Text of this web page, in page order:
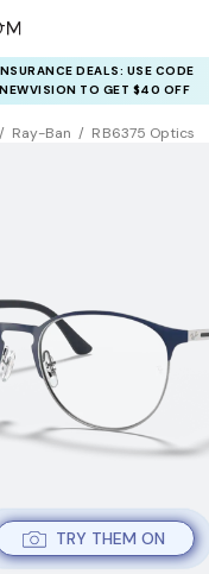
DEALS: USE CODE
NEWVISION TO GET $40 OFF
Ray-Ban RB6375 Optics
TRY THEM ON